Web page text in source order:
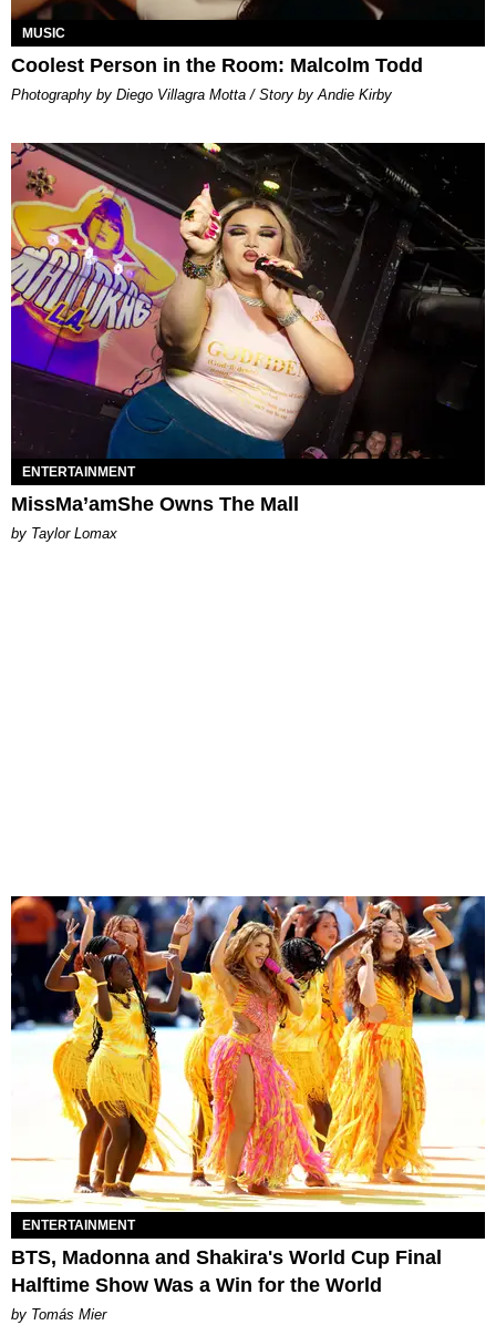
MUSIC
Coolest Person in the Room: Malcolm Todd
Photography by Diego Villagra Motta / Story by Andie Kirby
ENTERTAINMENT
MissMa’amShe Owns The Mall
by Taylor Lomax
ENTERTAINMENT
BTS, Madonna and Shakira's World Cup Final
Halftime Show Was a Win for the World
by Tomás Mier